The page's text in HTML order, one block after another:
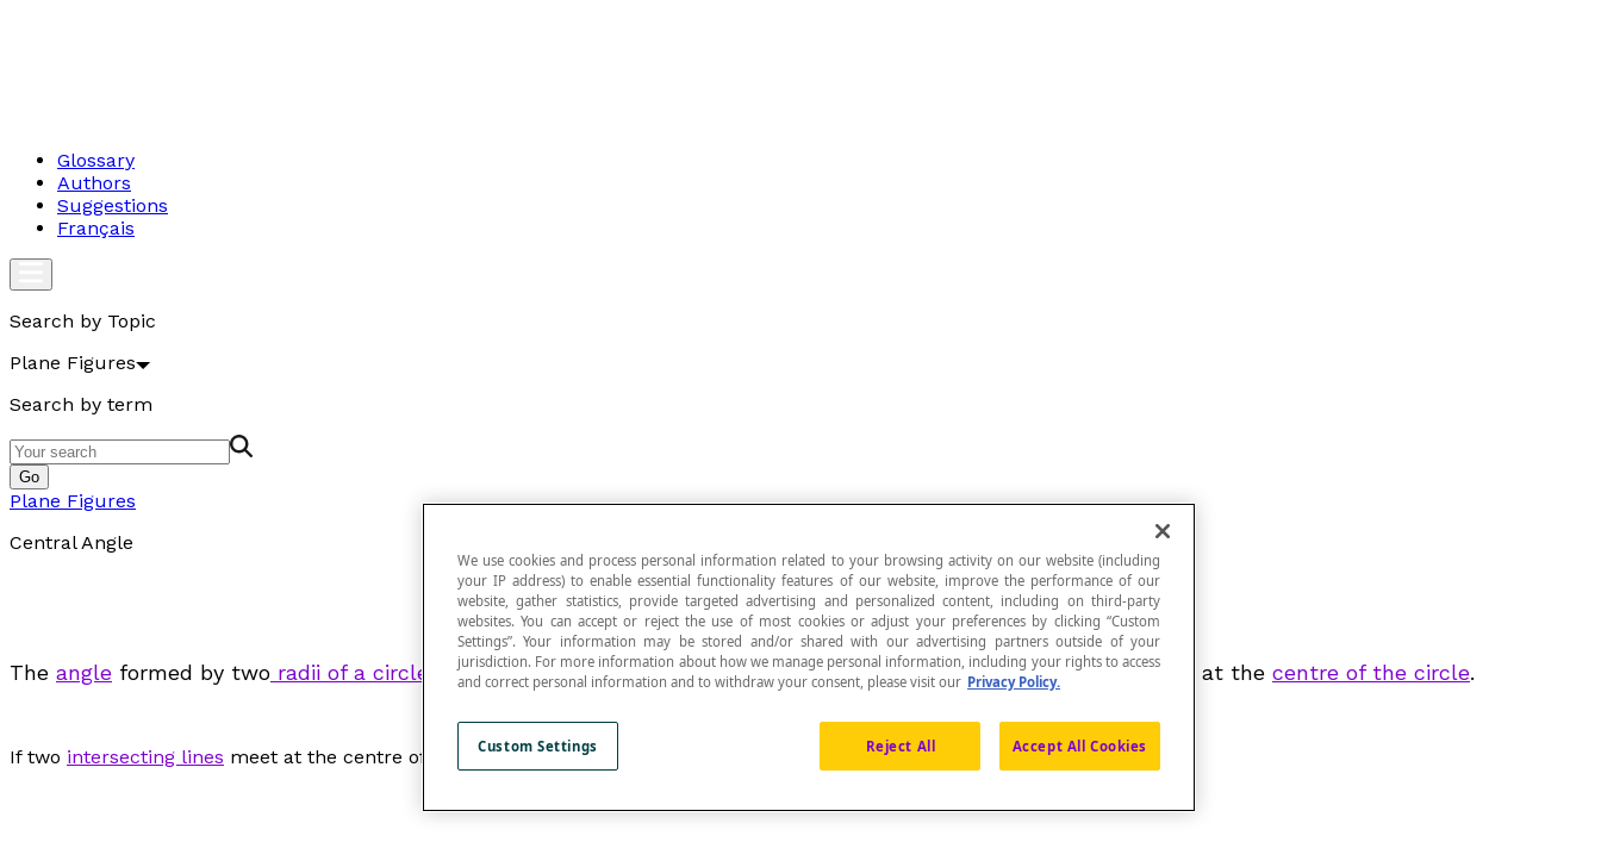
Glossary
Authors
Suggestions
Français
Search by Topic
Plane Figures
Search by term
Go
Plane Figures
Central Angle
The angle formed by two radii of a circle or by tworayswith the same endpoint. The vertex of the angle formed is at the centre of the circle.
If two intersecting lines meet at the centre of a circle, they form a central angle.
We use cookies and process personal information related to your browsing activity on our website (including
your IP address) to enable essential functionality features of our website, improve the performance of our
website, gather statistics, provide targeted advertising and personalized content, including on third-party
websites. You can accept or reject the use of most cookies or adjust your preferences by clicking “Custom
Settings”. Your information may be stored and/or shared with our advertising partners outside of your
jurisdiction. For more information about how we manage personal information, including your rights to access
and correct personal information and to withdraw your consent, please visit our Privacy Policy.
Reject All Accept All Cookies
Custom Settings